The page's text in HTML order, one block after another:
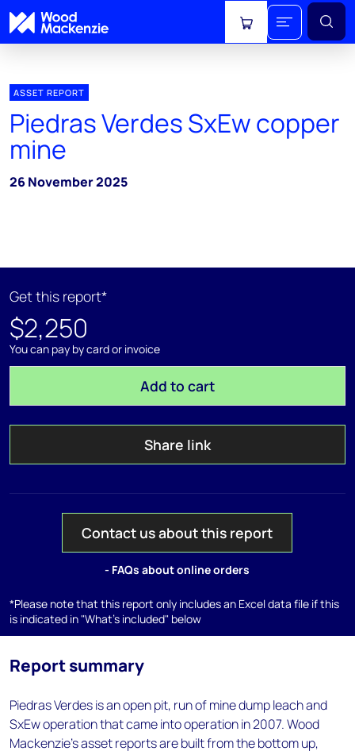
View cart
ASSET REPORT
Piedras Verdes SxEw copper
mine
26 November 2025
Get this report*
$2,250
You can pay by card or invoice
Add to cart
Share link
Contact us about this report
- FAQs about online orders
*Please note that this report only includes an Excel data file if this
is indicated in "What's included" below
Report summary
Piedras Verdes is an open pit, run of mine dump leach and
SxEw operation that came into operation in 2007. Wood
Mackenzie’s asset reports are built from the bottom up,